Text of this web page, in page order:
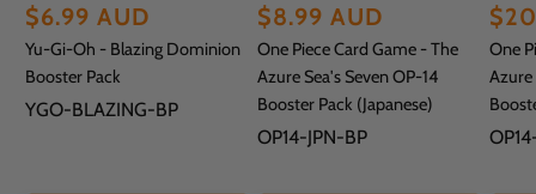
Regular
price
$6.99 AUD
Yu-Gi-Oh - Blazing Dominion
Booster Pack
SKU:
YGO-BLAZING-BP
Regular
price
$8.99 AUD
One Piece Card Game - The
Azure Sea's Seven OP-14
Booster Pack (Japanese)
SKU:
OP14-JPN-BP
One
Azure
SKU: